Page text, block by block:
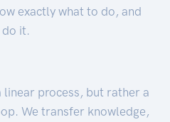
exactly what to do, and
it.
linear process, but rather a
We transfer knowledge,